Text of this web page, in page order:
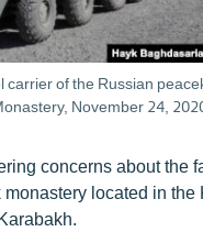
carrier of the Russian
November 24,
concerns about the
located in the